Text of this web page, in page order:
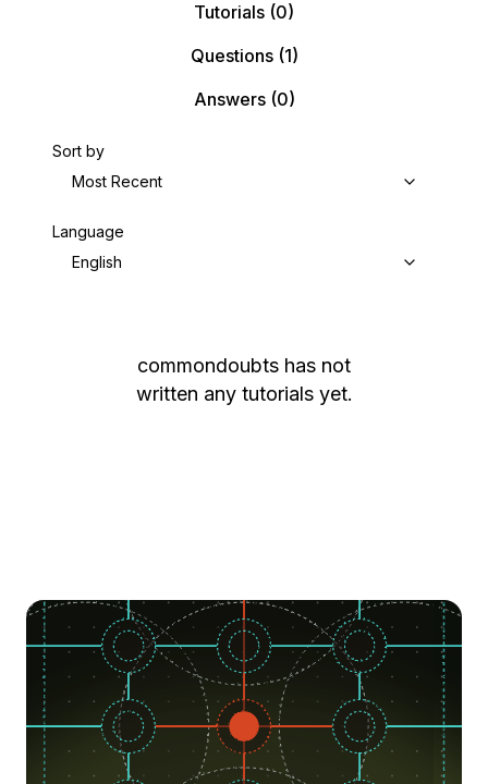
Tutorials (0)
Questions(1)
Answers(0)
Sort by
Most Recent
Language
English
commondoubts has not
written any tutorials yet.